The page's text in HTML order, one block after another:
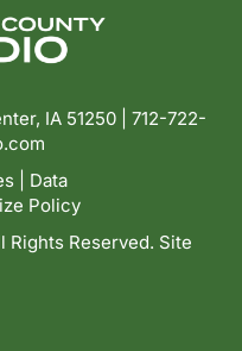
IA 51250 | 712-722-
Data
Policy
Rights Reserved. Site